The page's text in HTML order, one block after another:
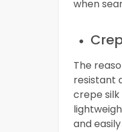
when
The
resistant
crepe
and